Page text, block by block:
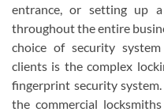
entrance, or setting up
throughout the entire
choice of security system
clients is the complex
fingerprint security
the commercial